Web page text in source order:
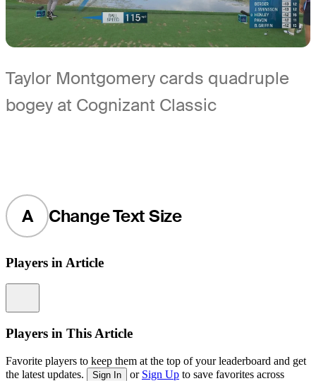
Taylor Montgomery cards quadruple
bogey at Cognizant Classic
A Change Text Size
Players in Article
Players in This Article
Favorite players to keep them at the top of your leaderboard and get
the latest updates.
Sign In or Sign Up to save favorites across